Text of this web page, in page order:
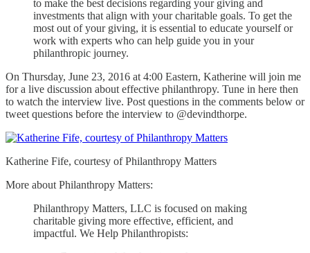
to make the best decisions regarding your giving and
investments that align with your charitable goals. To get the
most out of your giving, it is essential to educate yourself or
work with experts who can help guide you in your
philanthropic journey.
On Thursday, June 23, 2016 at 4:00 Eastern, Katherine will join me
for a live discussion about effective philanthropy. Tune in here then
to watch the interview live. Post questions in the comments below or
tweet questions before the interview to @devindthorpe.
Katherine Fife, courtesy of Philanthropy Matters
More about Philanthropy Matters:
Philanthropy Matters, LLC is focused on making
charitable giving more effective, efficient, and
impactful. We Help Philanthropists: